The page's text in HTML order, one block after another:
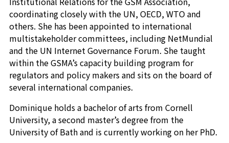
coordinating closely with the UN, OECD, WTO and
others. She has been appointed to international
multistakeholder committees, including NetMundial
and the UN Internet Governance Forum. She taught
within the GSMA’s capacity building program for
regulators and policy makers and sits on the board of
several international companies.
Dominique holds a bachelor of arts from Cornell
University, a second master’s degree from the
University of Bath and is currently working on her PhD.